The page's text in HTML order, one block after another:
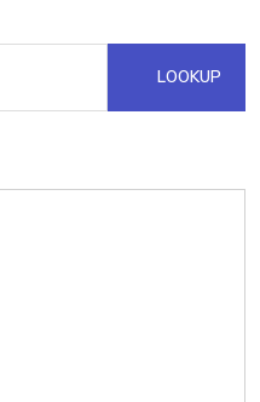
LOOKUP